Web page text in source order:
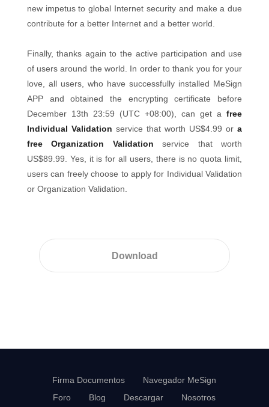
new impetus to global Internet security and make a due
contribute for a better Internet and a better world.
Finally, thanks again to the active participation and use
of users around the world. In order to thank you for your
love, all users, who have successfully installed MeSign
APP and obtained the encrypting certificate before
December 13th 23:59 (UTC +08:00), can get afree
Individual Validation service that worth US$4.99 ora
free Organization Validation service that worth
US$89.99. Yes, it is for all users, there is no quota limit,
users can freely choose to apply for Individual Validation
or Organization Validation.
Download
Firma Documentos
Navegador MeSign
Foro
Blog Descargar Nosotros